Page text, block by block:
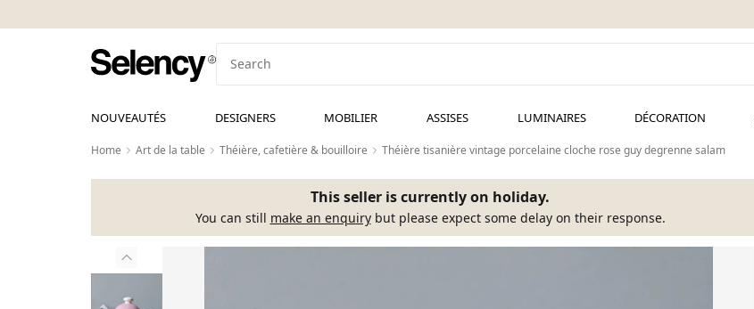
NOUVEAUTÉS DESIGNERS MOBILIER ASSISES LUMINAIRES DÉCORATION
Home Art de la table Théière, cafetière & bouilloire Théière tisanière vintage porcelaine cloche rose guy degrenne salam
This seller is currently on holiday.
You can still make an enquirybut please expect some delay on their response.